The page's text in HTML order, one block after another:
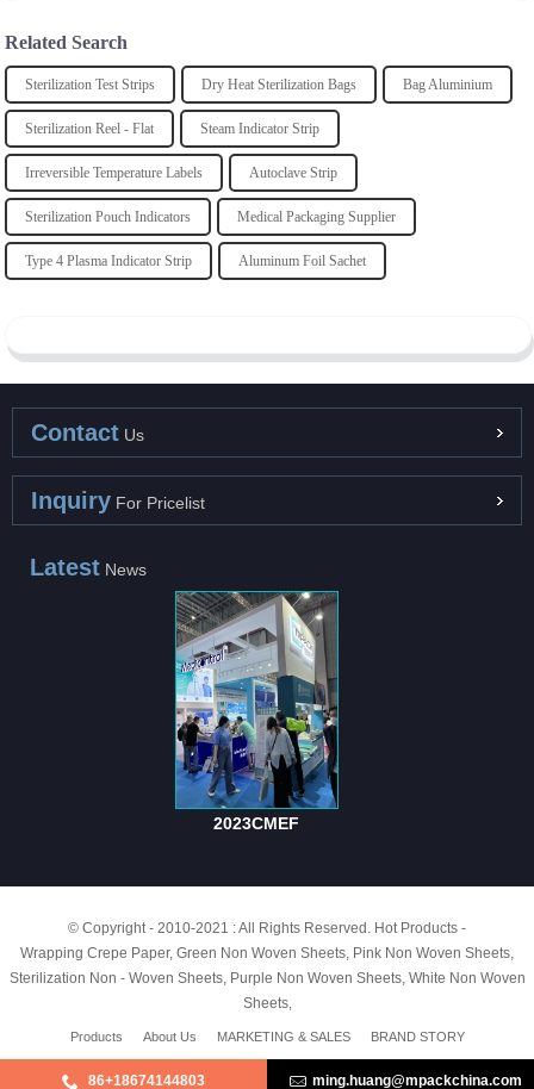
Related Search
Sterilization Test Strips Dry Heat Sterilization Bags Bag Aluminium
Sterilization Reel - Flat Steam Indicator Strip
Irreversible Temperature Labels Autoclave Strip
Sterilization Pouch Indicators Medical Packaging Supplier
Type 4 Plasma Indicator Strip Aluminum Foil Sachet
Contact Us
Inquiry For Pricelist
Latest News
2023CMEF
© Copyright - 2010-2021 : All Rights Reserved. Hot Products -
Wrapping Crepe Paper, Green Non Woven Sheets, Pink Non Woven Sheets,
Sterilization Non - Woven Sheets, Purple Non Woven Sheets, White Non Woven
Sheets,
Products About Us MARKETING & SALES BRAND STORY
86+18674144803 ming.huang@mpackchina.com